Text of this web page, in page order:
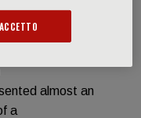
mechanisms
almost an
a
ACCETTO